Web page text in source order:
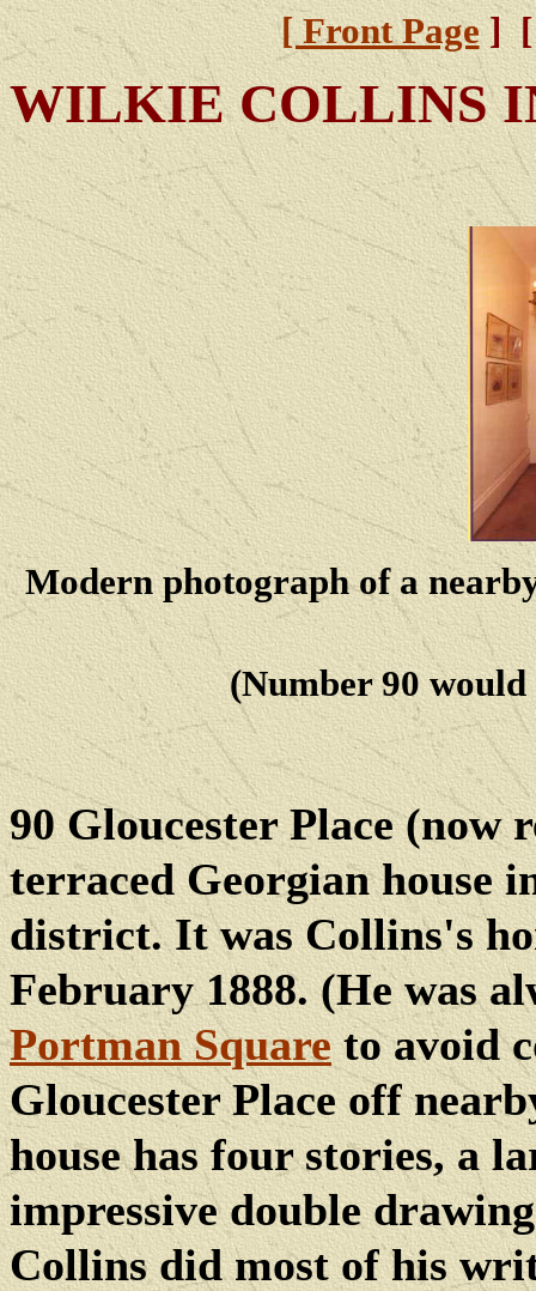
[ Front Page]
WILKIE COLLINS
Modern photograph of a
(Number 90
90 Gloucester Place (now
terraced Georgian house
district. It was Collins's
February 1888. (He was
PortmanSquareto avoid
Gloucester Place off
house has four stories, a
impressive double
Collins did most of his